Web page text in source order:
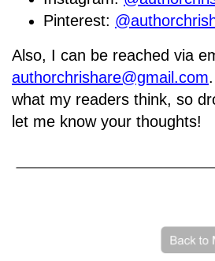
Pinterest:
Also, I can be reached via
authorchrishare@gmail.com
what my readers think, so
let me know your thoughts!